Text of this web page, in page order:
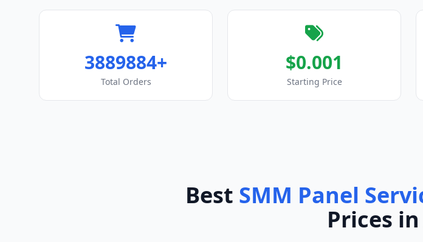
3889884+
Total Orders
$0.001
Starting Price
Best SMM Panel
Prices